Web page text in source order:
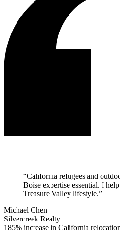
“California refugees and
Boise expertise essential. I
Treasure Valley lifestyle.”
Michael Chen
Silvercreek Realty
185% increase in California